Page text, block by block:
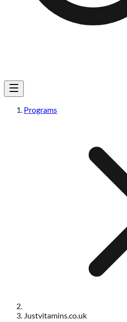
Programs
Justvitamins.co.uk